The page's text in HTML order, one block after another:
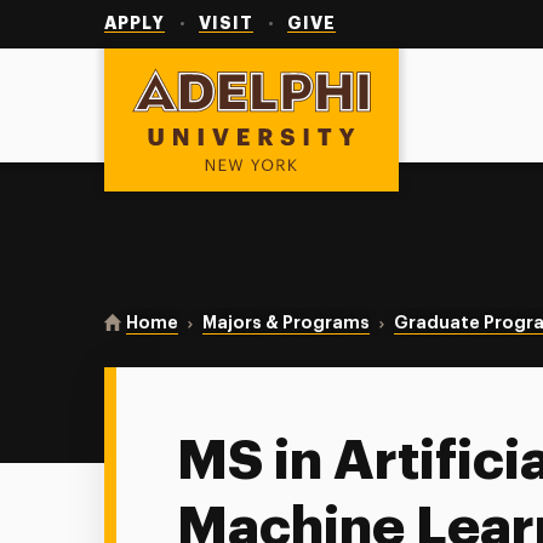
APPLY VISIT GIVE
Adelphi University
You are here:
Home Majors & Programs Graduate
MS in
Machine